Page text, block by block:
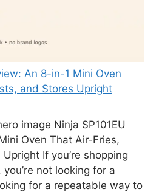
An 8-in-1 Mini Oven
and Stores Upright
image Ninja SP101EU
Oven That Air-Fries,
If you’re shopping
you’re not looking for a
for a repeatable way to